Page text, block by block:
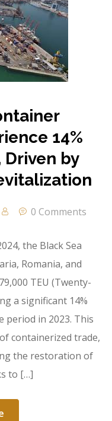
14%
Driven by
0 Comments
the Black Sea
Romania, and
TEU (Twenty-
a significant 14%
period in 2023. This
containerized trade,
the restoration of
to […]